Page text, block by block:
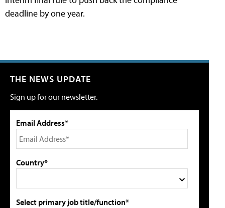
deadline by one year.
THE NEWS UPDATE
Sign up for our newsletter.
Email Address*
Country*
Select primary job title/function*